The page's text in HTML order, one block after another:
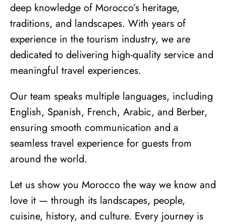
deep knowledge of Morocco’s heritage,
traditions, and landscapes. With years of
experience in the tourism industry, we are
dedicated to delivering high-quality service and
meaningful travel experiences.
Our team speaks multiple languages, including
English, Spanish, French, Arabic, and Berber,
ensuring smooth communication and a
seamless travel experience for guests from
around the world.
Let us show you Morocco the way we know and
love it — through its landscapes, people,
cuisine, history, and culture. Every journey is